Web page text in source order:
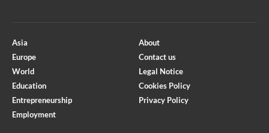
Asia
Europe
World
Education
Entrepreneurship
Employment
About
Contact us
Legal Notice
Cookies Policy
Privacy Policy
Optimized by Seraphinite Accelerator